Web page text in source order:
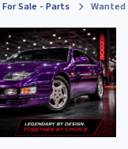
For Sale - Parts